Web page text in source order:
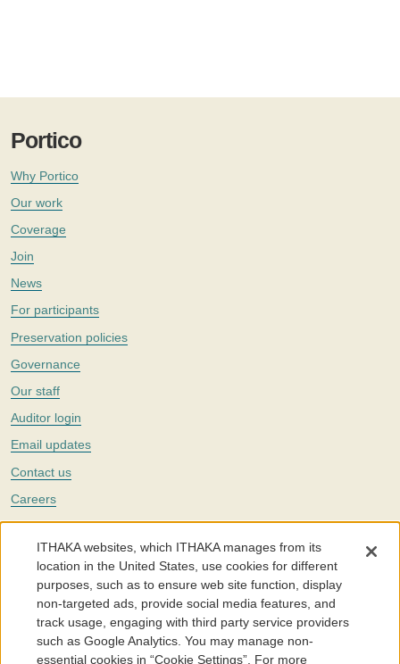
Portico
Why Portico
Our work
Coverage
Join
News
For participants
Preservation policies
Governance
Our staff
Auditor login
Email updates
Contact us
Careers
Twitter
The Portico digital preservation service is part ofITHAKA, a nonprofit
with a mission to improve access to knowledge and education for people
around the world. We believe education is key to the wellbeing of
individuals and society, and we work to make it more effective and
affordable.
©2005-2026. Portico® and ITHAKA® are trademarks of ITHAKA
ITHAKA websites, which ITHAKA manages from its
location in the United States, use cookies for different
purposes, such as to ensure web site function, display
non-targeted ads, provide social media features, and
track usage, engaging with third party service providers
such as Google Analytics. You may manage non-
essential cookies in “Cookie Settings”. For more